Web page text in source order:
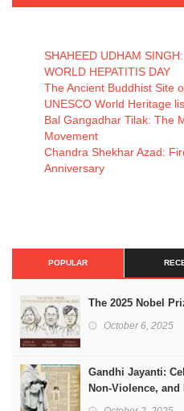
SHAHEED UDHAM
WORLD HEPATITIS DAY
The Ancient Buddhist Site
UNESCO World Heritage
Bal Gangadhar Tilak: The
Movement
Chandra Shekhar Azad:
Anniversary
POPULAR
The 2025 Nobel
October 6, 2025
Gandhi Jayanti:
Non-Violence, and